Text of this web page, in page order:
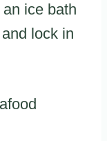
ice bath
lock in